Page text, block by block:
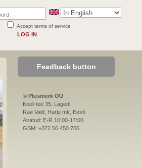
Accept terms of service
LOG IN
Feedback button
© Plusmerk OÜ
Kooli tee 35, Lagedi,
Rae Vald, Harju mk, Eesti
Avatud: E-R 10:00-17:00
GSM: +372 56 450 705